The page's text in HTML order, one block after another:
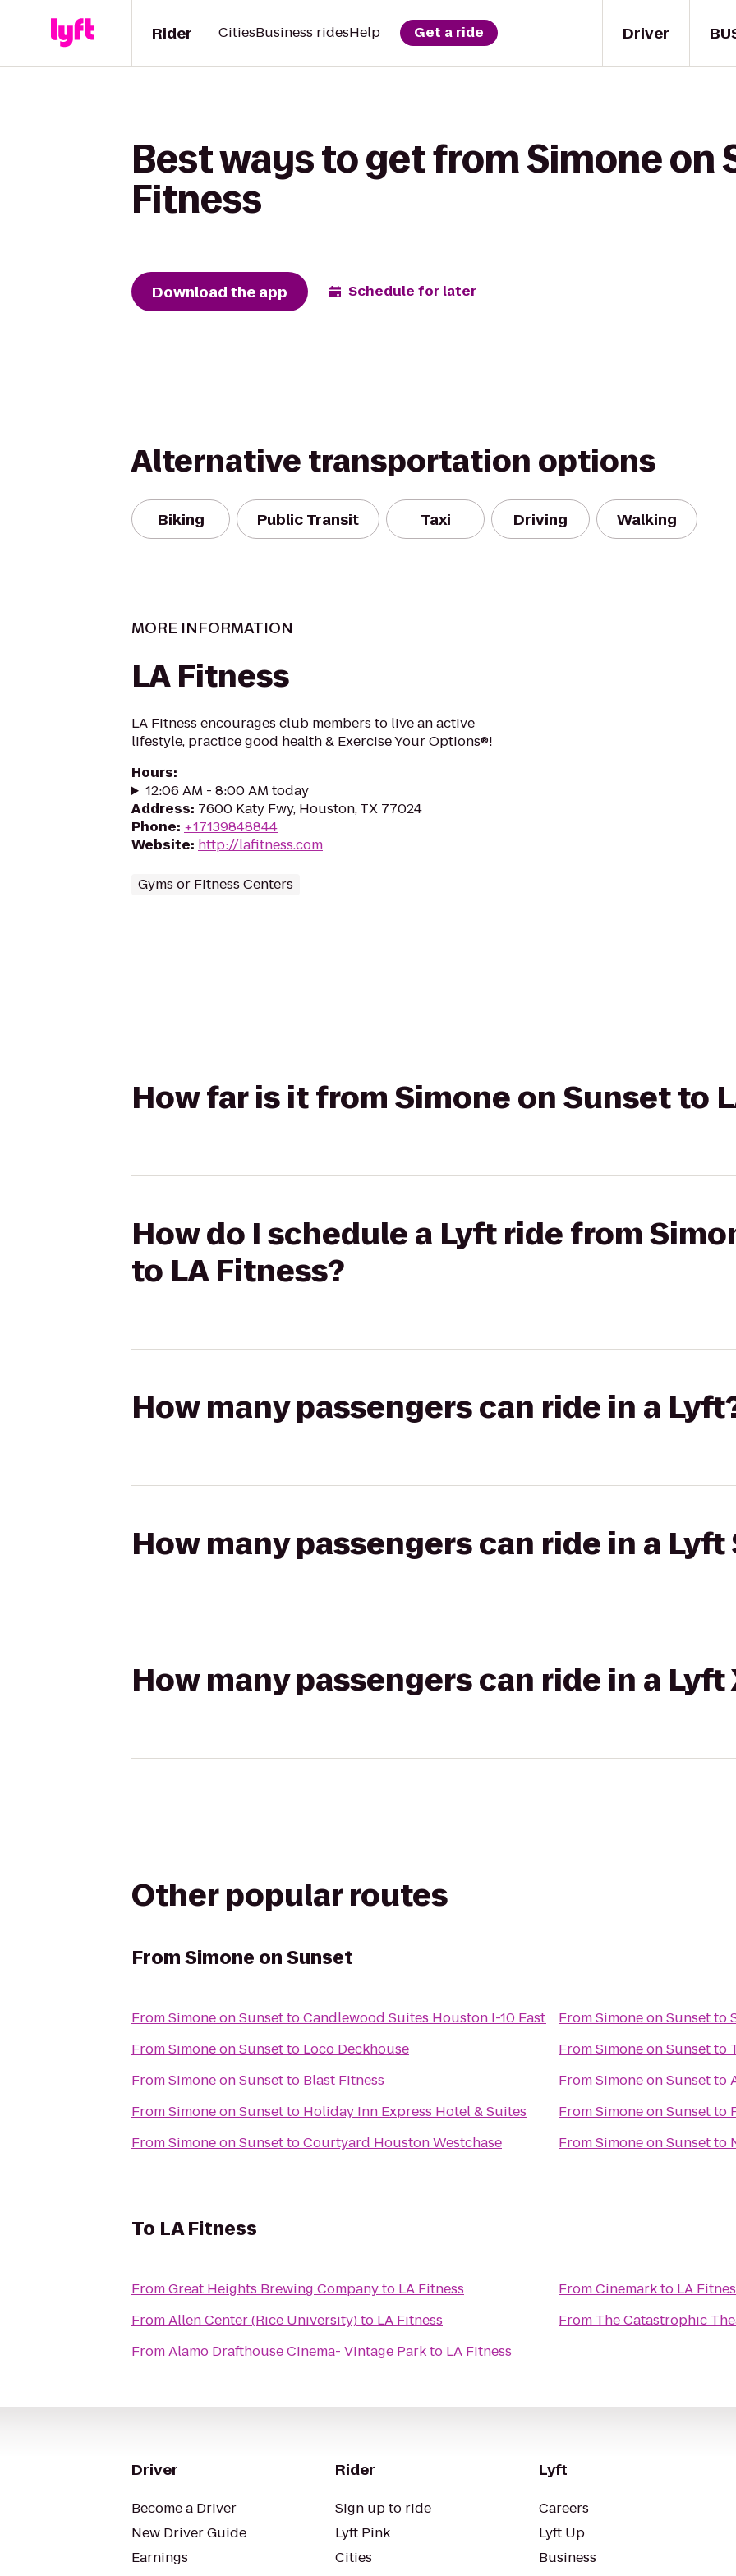
Driver
Rider CitiesBusiness ridesHelp Get a ride
Best ways to get from Simone on
Fitness
Download the app Schedule for later
Alternative transportation options
Biking Public Transit Taxi Driving Walking
MORE INFORMATION
LA Fitness
LA Fitness encourages club members to live an active
lifestyle, practice good health & Exercise Your Options®!
Hours:
12:06 AM - 8:00 AM today
Address: 7600 Katy Fwy, Houston, TX 77024
Phone: +17139848844
Website: http://lafitness.com
Gyms or Fitness Centers
How far is it from Simone on Sunset to
How do I schedule a Lyft ride from
to LA Fitness?
How many passengers can ride in a
How many passengers can ride in a Lyft
How many passengers can ride in a Lyft
Other popular routes
FromSimone on Sunset
FromSimone on SunsettoCandlewood Suites Houston I-10 East
FromSimone on Sunsetto Loco Deckhouse
FromSimone on Sunsetto Blast Fitness
FromSimone on Sunsetto Holiday Inn Express Hotel & Suites
FromSimone on SunsettoCourtyard Houston Westchase
FromSimone on Sunsetto
FromSimone on Sunsetto
FromSimone on Sunsetto
FromSimone on Sunsetto
FromSimone on Sunsetto
To LA Fitness
FromGreat Heights Brewing Companyto LA Fitness
FromAllen Center (Rice University)to LA Fitness
FromAlamo Drafthouse Cinema- Vintage Parkto LA Fitness
FromCinemarkto LA
From The Catastrophic
Driver
Become a Driver
New Driver Guide
Earnings
Rider
Sign up to ride
Lyft Pink
Cities
Lyft
Careers
Lyft Up
Business